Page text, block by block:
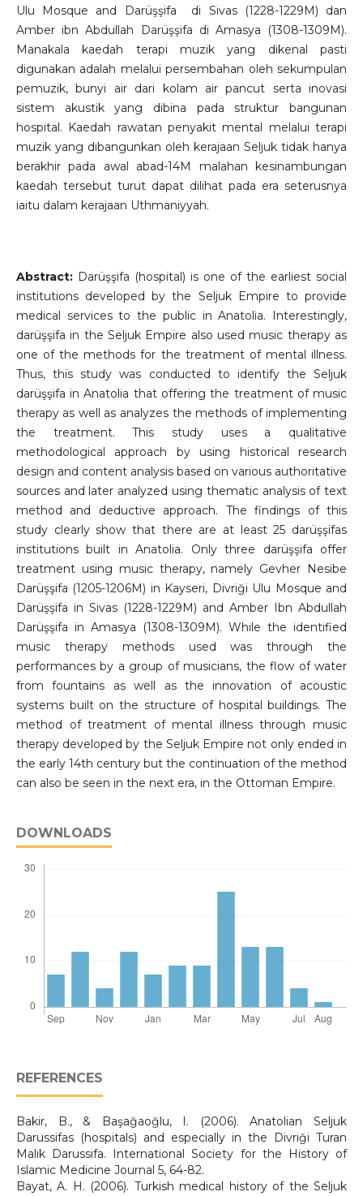
Ulu Mosque and Darüşşifa di Sivas (1228-1229M) dan
Amber ibn Abdullah Darüşşifa di Amasya (1308-1309M).
Manakala kaedah terapi muzik yang dikenal pasti
digunakan adalah melalui persembahan oleh sekumpulan
pemuzik, bunyi air dari kolam air pancut serta inovasi
sistem akustik yang dibina pada struktur bangunan
hospital. Kaedah rawatan penyakit mental melalui terapi
muzik yang dibangunkan oleh kerajaan Seljuk tidak hanya
berakhir pada awal abad-14M malahan kesinambungan
kaedah tersebut turut dapat dilihat pada era seterusnya
iaitu dalam kerajaan Uthmaniyyah.
Abstract:Darüşşifa (hospital) is one of the earliest social
institutions developed by the Seljuk Empire to provide
medical services to the public in Anatolia. Interestingly,
darüşşifa in the Seljuk Empire also used music therapy as
one of the methods for the treatment of mental illness.
Thus, this study was conducted to identify the Seljuk
darüşşifa in Anatolia that offering the treatment of music
therapy as well as analyzes the methods of implementing
the treatment. This study uses a qualitative
methodological approach by using historical research
design and content analysis based on various authoritative
sources and later analyzed using thematic analysis of text
method and deductive approach. The findings of this
study clearly show that there are at least 25 darüşşifas
institutions built in Anatolia. Only three darüşşifa offer
treatment using music therapy, namely Gevher Nesibe
Darüşşifa (1205-1206M) in Kayseri, Divriği Ulu Mosque and
Darüşşifa in Sivas (1228-1229M) and Amber Ibn Abdullah
Darüşşifa in Amasya (1308-1309M). While the identified
music therapy methods used was through the
performances by a group of musicians, the flow of water
from fountains as well as the innovation of acoustic
systems built on the structure of hospital buildings. The
method of treatment of mental illness through music
therapy developed by the Seljuk Empire not only ended in
the early 14th century but the continuation of the method
can also be seen in the next era, in the Ottoman Empire.
DOWNLOADS
REFERENCES
Bakir, B., & Başağaoğlu, I. (2006). Anatolian Seljuk
Darussifas (hospitals) and especially in the Divriği Turan
Malik Darussifa. International Society for the History of
Islamic Medicine Journal 5, 64-82.
Bayat, A. H. (2006). Turkish medical history of the Seljuk